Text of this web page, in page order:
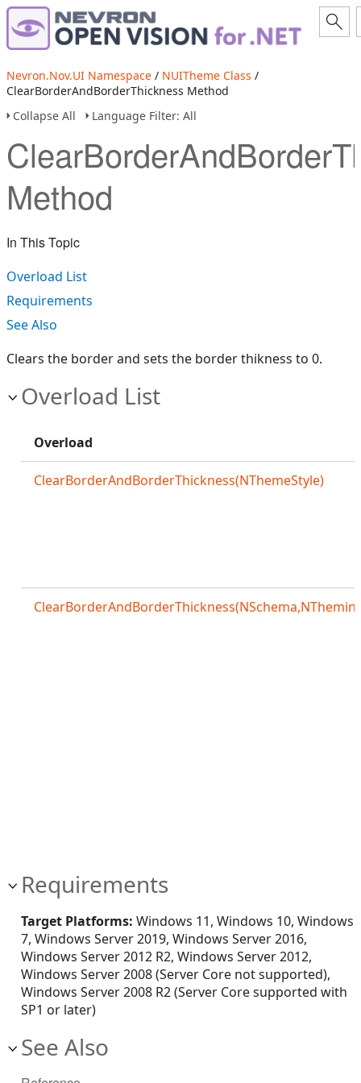
Nevron.Nov.UI Namespace / NUITheme Class /
ClearBorderAndBorderThickness Method
Collapse All
Language Filter: All
Method
In This Topic
Overload List
Requirements
See Also
Clears the border and sets the border thikness to 0.
Overload List
Overload
ClearBorderAndBorderThickness(NThemeStyle)
Requirements
Target Platforms: Windows 11, Windows 10, Windows
7, Windows Server 2019, Windows Server 2016,
Windows Server 2012 R2, Windows Server 2012,
Windows Server 2008 (Server Core not supported),
Windows Server 2008 R2 (Server Core supported with
SP1 or later)
See Also